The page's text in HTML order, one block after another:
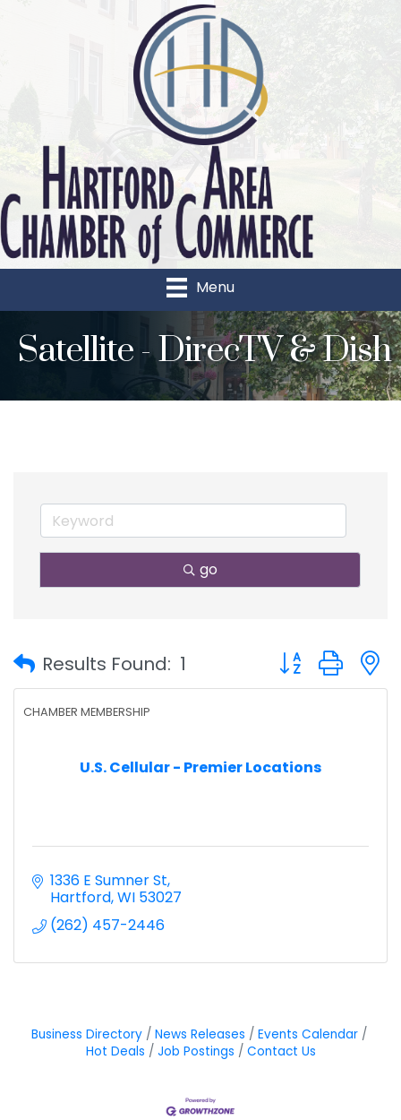
Menu
Satellite - DirecTV & Dish
go
Results Found: 1 Button group
U.S. Cellular - Premier Locations
CHAMBER MEMBERSHIP
1336 E Sumner St
Hartford WI 53027
(262) 457-2446
Business Directory News Releases
Events Calendar
Hot Deals
Job Postings Contact Us